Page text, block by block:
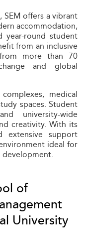
SEM offers a vibrant
accommodation,
year-round student
from an inclusive
more than 70
and global
medical
spaces. Student
university-wide
creativity. With its
extensive support
ideal for
of
University